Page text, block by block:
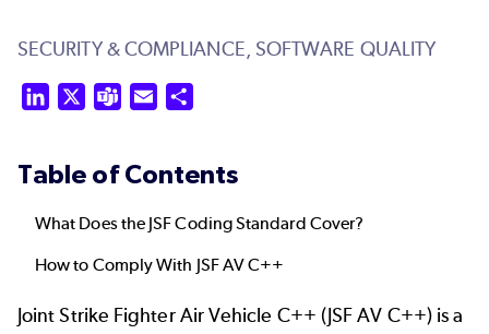
SECURITY & COMPLIANCE, SOFTWARE QUALITY
LinkedIn Teams Email
Table of Contents
What Does the JSF Coding Standard Cover?
How to Comply With JSF AV C++
Joint Strike Fighter Air Vehicle C++ (JSF AV C++) is a